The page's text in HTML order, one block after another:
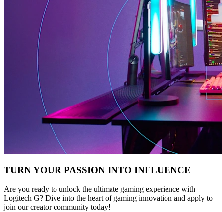
TURN YOUR PASSION INTO INFLUENCE
Are you ready to unlock the ultimate gaming experience with
Logitech G? Dive into the heart of gaming innovation and apply to
join our creator community today!